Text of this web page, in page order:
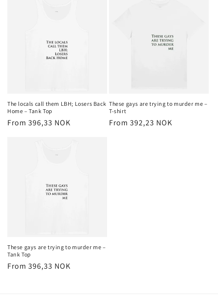
The locals call them LBH; Losers Back
Home – Tank Top
Regular
From 396,33 NOK
These gays are trying to murder me –
T-shirt
Regular
From 392,23 NOK
These gays are trying to murder me –
Tank Top
Regular
From 396,33 NOK